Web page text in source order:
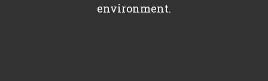
environment.